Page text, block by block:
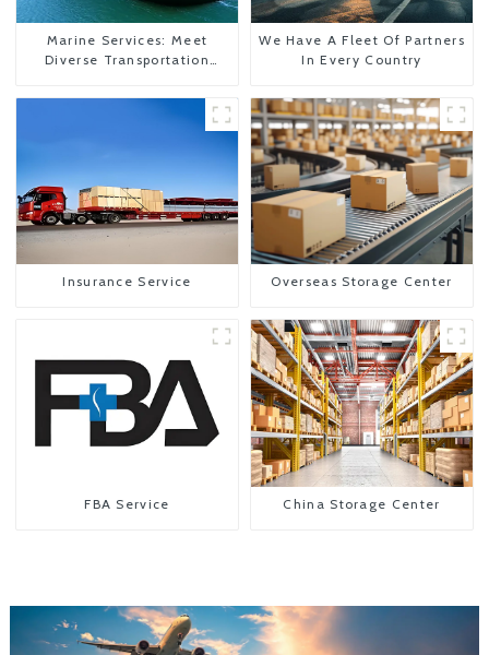
Marine Services: Meet
Diverse Transportation
We Have A Fleet Of Partners
In Every Country
Insurance Service Overseas Storage Center
FBA Service China Storage Center